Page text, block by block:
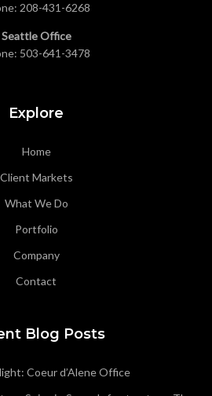
208-431-6268
Seattle Office
503-641-3478
Explore
Home
Client Markets
What We Do
Portfolio
Company
Contact
Blog Posts
Coeur d’Alene Office